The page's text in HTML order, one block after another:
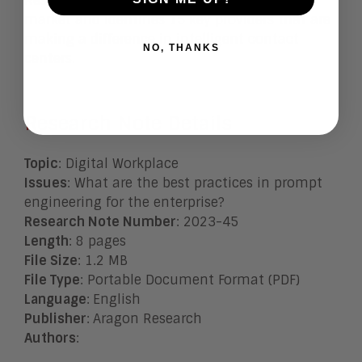
market and identifies 15 key providers that are
Research Note Details
Topic: Digital Workplace
Issues: What are the best practices in prompt
engineering for the enterprise?
Research Note Number: 2023-45
Length: 8 pages
File Size: 1.2 MB
File Type: Portable Document Format (PDF)
Language: English
Publisher: Aragon Research
Authors:
NO, THANKS